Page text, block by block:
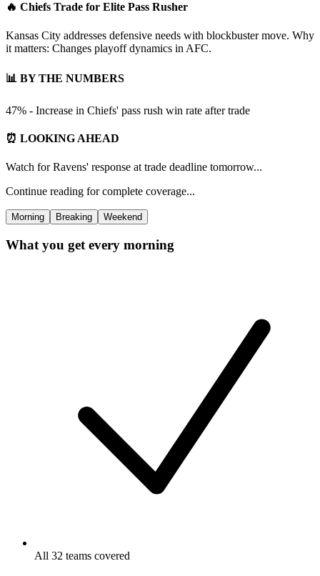
🔥 Chiefs Trade for Elite Pass Rusher
Kansas City addresses defensive needs with blockbuster move. Why
it matters: Changes playoff dynamics in AFC.
📊 BY THE NUMBERS
47% - Increase in Chiefs' pass rush win rate after trade
⏰ LOOKING AHEAD
Watch for Ravens' response at trade deadline tomorrow...
Continue reading for complete coverage...
Morning Breaking Weekend
What you get every morning
All 32 teams covered